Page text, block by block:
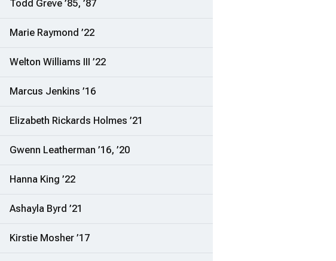
Todd Greve ’85, ’87
Marie Raymond ’22
Welton Williams III ’22
Marcus Jenkins ’16
Elizabeth Rickards Holmes ’21
Gwenn Leatherman ’16, ’20
Hanna King ’22
Ashayla Byrd ’21
Kirstie Mosher ’17